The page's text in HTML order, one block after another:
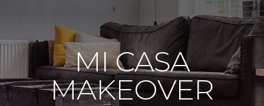
MI CASA
MAKEOVER